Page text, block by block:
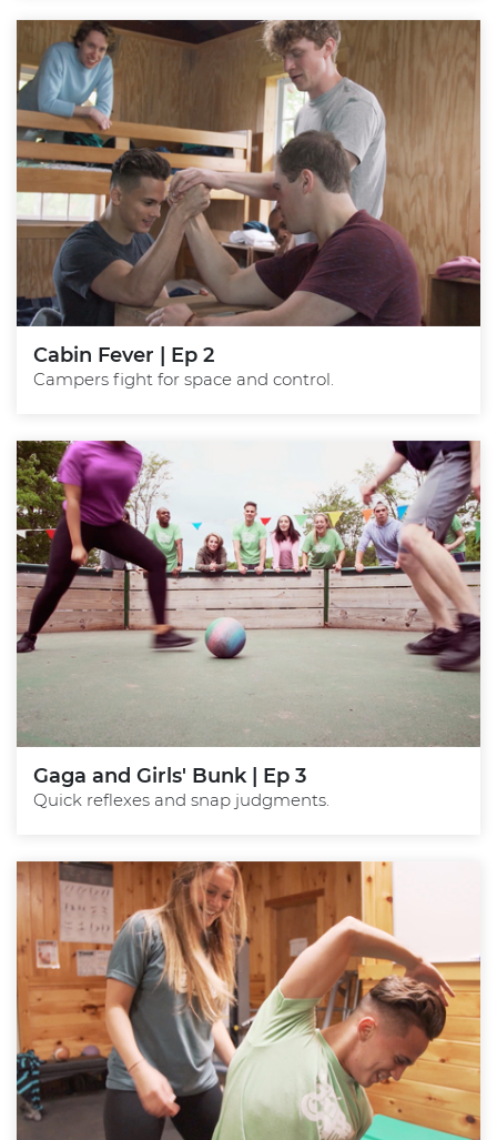
Cabin Fever | Ep 2
Campers fight for space and control.
Gaga and Girls' Bunk | Ep 3
Quick reflexes and snap judgments.